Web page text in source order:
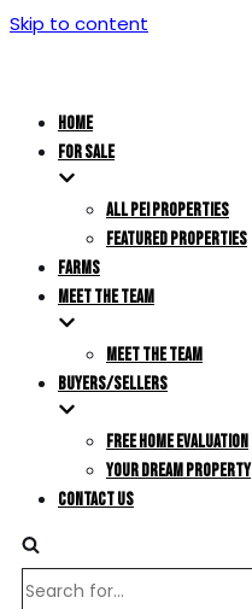
Skip to content
HOME
FOR SALE
ALL PEI PROPERTIES
FEATURED PROPERTIES
FARMS
MEET THE TEAM
MEET THE TEAM
BUYERS/SELLERS
FREE HOME EVALUATION
YOUR DREAM PROPERTY
CONTACT US
Search
for...